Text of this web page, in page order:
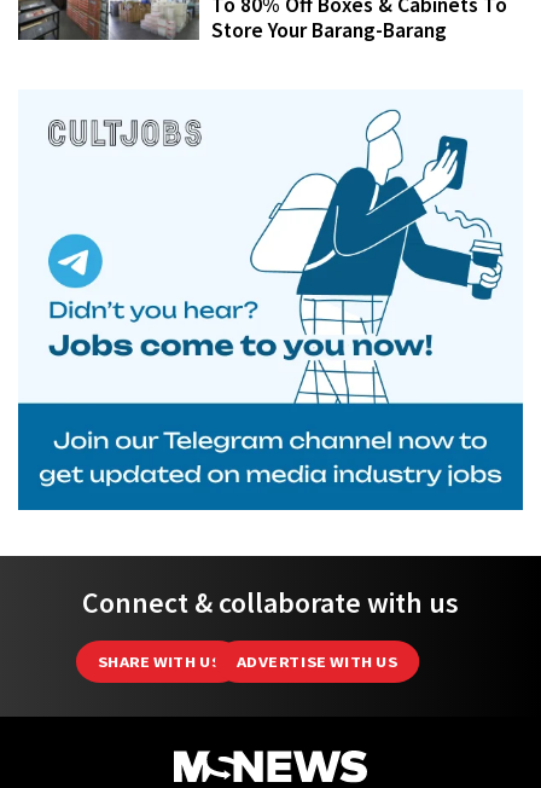
Store Your Barang-Barang
Connect & collaborate with us
SHARE WITH US ADVERTISE WITH US